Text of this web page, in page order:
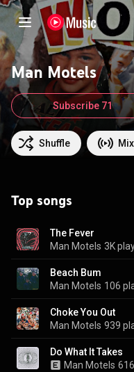
Man Motels
Shuffle Mix
Subscribe 71
Top songs
The Fever
Man Motels 3K
Beach Bum
Man Motels 106
Choke You Out
Man Motels 939
Do What It Takes
Man Motels